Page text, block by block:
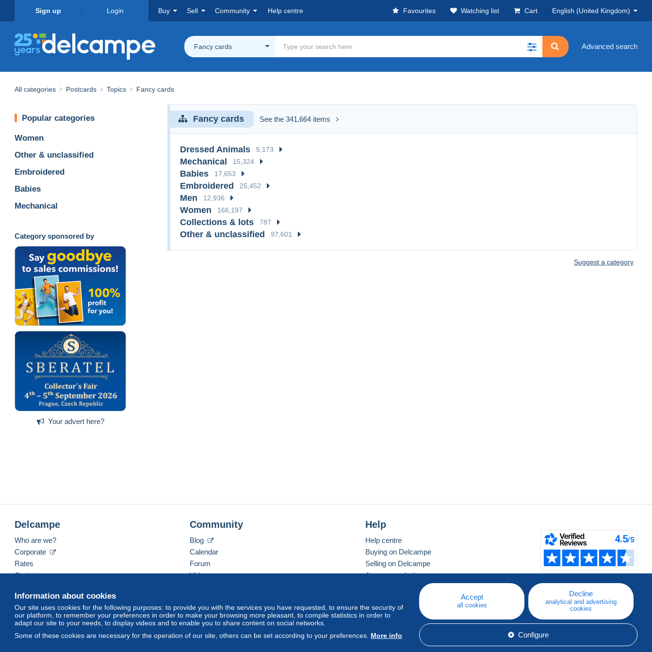
Sign up Login Buy Sell Community Help centre Favourites Watching list Cart English (United Kingdom)
Fancy cards Advanced search
All categories Postcards Topics Fancy cards
Popular categories
Women
Other & unclassified
Embroidered
Babies
Mechanical
Category sponsored by
Your advert here?
Fancy cards See the 341,664 items
Dressed Animals 5,173
Mechanical 15,324
Babies 17,653
Embroidered 25,452
Men 12,936
Women 166,197
Collections & lots 787
Other & unclassified 97,601
Suggest a category
Information about cookies
Our site uses cookies for the following purposes: to provide you with the services you have requested, to ensure the security of
our platform, to remember your preferences in order to make your browsing more pleasant, to compile statistics in order to
adapt our site to your needs, to display videos and to enable you to share content on social networks.
Some of these cookies are necessary for the operation of our site, others can be set according to your preferences. More info
Accept
all cookies
Decline
analytical and advertising
cookies
Configure
Delcampe
Who are we?
Corporate
Rates
Contact us
Community
Blog
Calendar
Forum
Videos
Help
Help centre
Buying on Delcampe
Selling on Delcampe
A secure website
English (United Kingdom) USD America/Indiana/Vevay Standard mode